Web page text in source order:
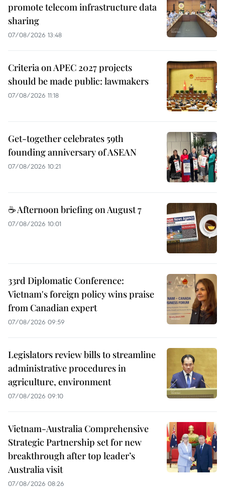
promote telecom infrastructure data
sharing
07/08/2026 13:48
Criteria on APEC 2027 projects
should be made public: lawmakers
07/08/2026 11:18
Get-together celebrates 59th
founding anniversary of ASEAN
07/08/2026 10:21
☕ Afternoon briefing on August 7
07/08/2026 10:01
33rd Diplomatic Conference:
Vietnam's foreign policy wins praise
from Canadian expert
07/08/2026 09:59
Legislators review bills to streamline
administrative procedures in
agriculture, environment
07/08/2026 09:10
Vietnam-Australia Comprehensive
Strategic Partnership set for new
breakthrough after top leader’s
Australia visit
07/08/2026 08:26